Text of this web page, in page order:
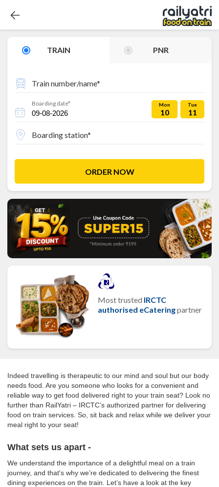
TRAIN PNR
Train number/name*
Boarding date* Mon
10
Tue
11
Boarding station*
ORDER NOW
Most trusted IRCTC
authorised eCateringpartner
Indeed travelling is therapeutic to our mind and soul but our body
needs food. Are you someone who looks for a convenient and
reliable way to get food delivered right to your train seat? Look no
further than RailYatri – IRCTC’s authorized partner for delivering
food on train services. So, sit back and relax while we deliver your
meal right to your seat!
What sets us apart -
We understand the importance of a delightful meal on a train
journey, and that's why we’re dedicated to delivering the finest
dining experiences on the train. Let’s have a look at the key